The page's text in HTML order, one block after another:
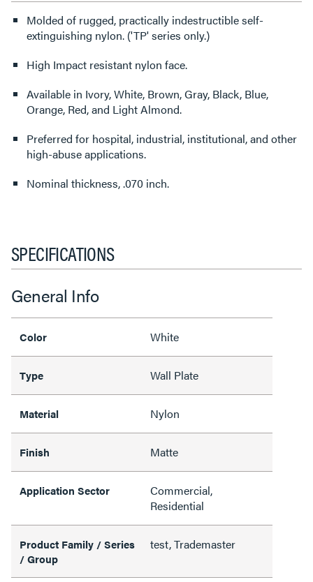
Molded of rugged, practically indestructible self-
extinguishing nylon. ('TP' series only.)
High Impact resistant nylon face.
Available in Ivory, White, Brown, Gray, Black, Blue,
Orange, Red, and Light Almond.
Preferred for hospital, industrial, institutional, and other
high-abuse applications.
Nominal thickness, .070 inch.
SPECIFICATIONS
General Info
Color White
Type Wall Plate
Material Nylon
Finish Matte
Application Sector
Commercial,
Residential
Product Family / Series
/ Group
test, Trademaster